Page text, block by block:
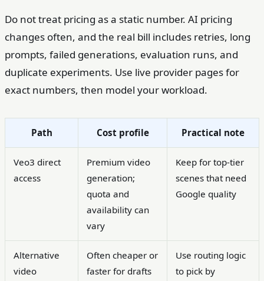
Do not treat pricing as a static number. AI pricing
changes often, and the real bill includes retries, long
prompts, failed generations, evaluation runs, and
duplicate experiments. Use live provider pages for
exact numbers, then model your workload.
Path Cost profile Practical note
Veo3 direct
access
Premium video
generation;
quota and
availability can
vary
Keep for top-tier
scenes that need
Google quality
Alternative
video
Often cheaper or
faster for drafts
Use routing logic
to pick by